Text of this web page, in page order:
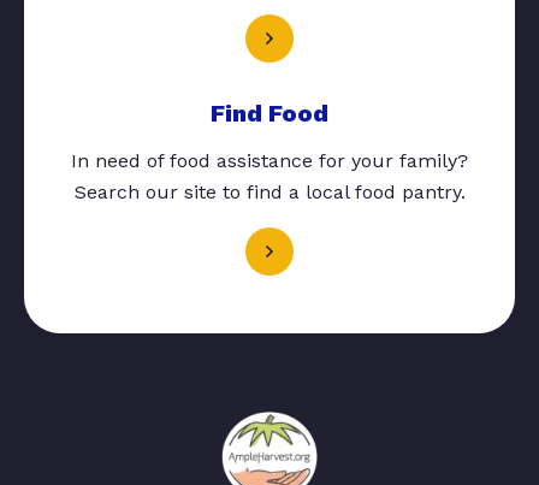
Find Food
In need of food assistance for your family?
Search our site to find a local food pantry.